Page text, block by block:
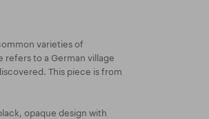
varieties of
refers to a German village
This piece is from
opaque design with